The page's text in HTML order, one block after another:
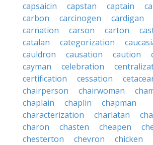
capsaicin
capstan captain
carbon
carcinogen cardigan
carnation
carson carton
catalan
categorization
cauldron
causation caution
cayman
celebration
certification
cessation
chairperson
chairwoman
chaplain
chaplin
chapman
characterization
charlatan
charon
chasten cheapen
chesterton
chevron chicken